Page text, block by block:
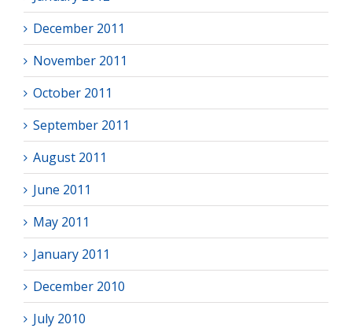
December 2011
November 2011
October 2011
September 2011
August 2011
June 2011
May 2011
January 2011
December 2010
July 2010